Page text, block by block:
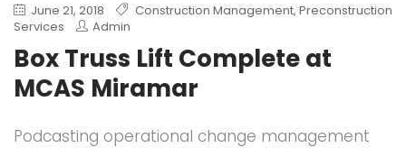
June 21, 2018 Construction Management, Preconstruction
Services
Admin
Box Truss Lift Complete at
MCAS Miramar
Podcasting operational change management